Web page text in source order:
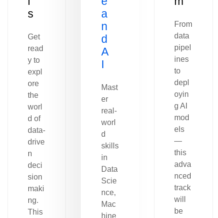
s
Get
read
y to
expl
ore
the
worl
d of
data-
drive
n
deci
sion
maki
ng.
This
a
n
d
A
I
Mast
er
real-
worl
d
skills
in
Data
Scie
nce,
Mac
hine
From
data
pipel
ines
to
depl
oyin
g AI
mod
els
—
this
adva
nced
track
will
be